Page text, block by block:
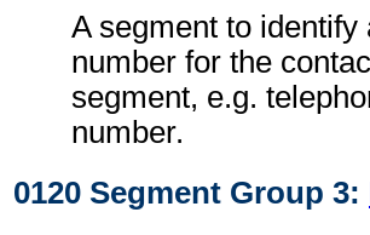
A segment to
number for the
segment, e.g.
number.
0120 Segment Group 3: